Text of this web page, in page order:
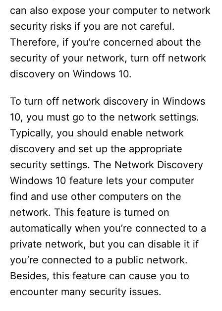
can also expose your computer to network
security risks if you are not careful.
Therefore, if you’re concerned about the
security of your network, turn off network
discovery on Windows 10.
To turn off network discovery in Windows
10, you must go to the network settings.
Typically, you should enable network
discovery and set up the appropriate
security settings. The Network Discovery
Windows 10 feature lets your computer
find and use other computers on the
network. This feature is turned on
automatically when you’re connected to a
private network, but you can disable it if
you’re connected to a public network.
Besides, this feature can cause you to
encounter many security issues.